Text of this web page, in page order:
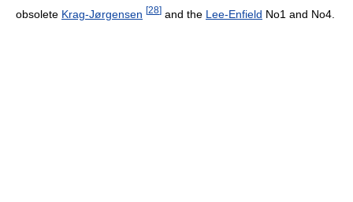
obsolete Krag-Jørgensen [28] and the Lee-Enfield No1 and No4.